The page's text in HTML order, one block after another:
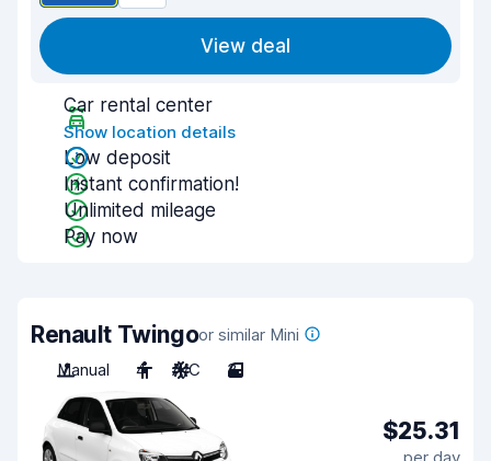
View deal
Car rental center
Show location details
Low deposit
Instant confirmation!
Unlimited mileage
Pay now
Renault Twingoor similar Mini
Manual
4 A/C 3
$25.31
per day